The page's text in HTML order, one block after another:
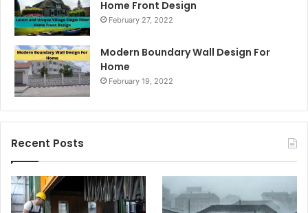
Home Front Design
February 27, 2022
Modern Boundary Wall Design For
Home
February 19, 2022
Recent Posts